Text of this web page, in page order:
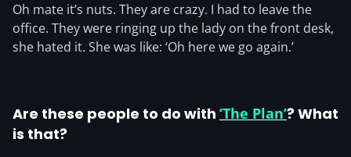
Oh mate it’s nuts. They are crazy. I had to leave the
office. They were ringing up the lady on the front desk,
she hated it. She was like: ‘Oh here we go again.’
Are these people to do with ‘The Plan’? What
is that?